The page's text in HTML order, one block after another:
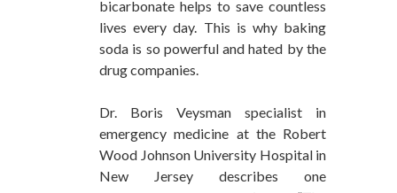
bicarbonate helps to save countless
lives every day. This is why baking
soda is so powerful and hated by the
drug companies.
Dr. Boris Veysman specialist in
emergency medicine at the Robert
Wood Johnson University Hospital in
New Jersey describes one